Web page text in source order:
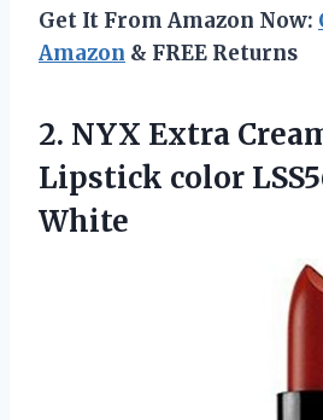
Get It From Amazon Now:
Amazon & FREE Returns
2. NYX Extra
Lipstick color
White